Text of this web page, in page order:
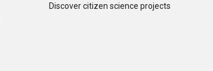
Discover citizen science projects